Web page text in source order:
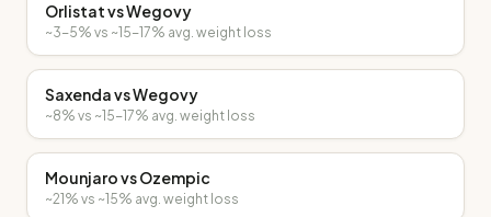
OrlistatvsWegovy
~3-5% vs ~15-17% avg. weight loss
SaxendavsWegovy
~8% vs ~15-17% avg. weight loss
MounjarovsOzempic
~21% vs ~15% avg. weight loss